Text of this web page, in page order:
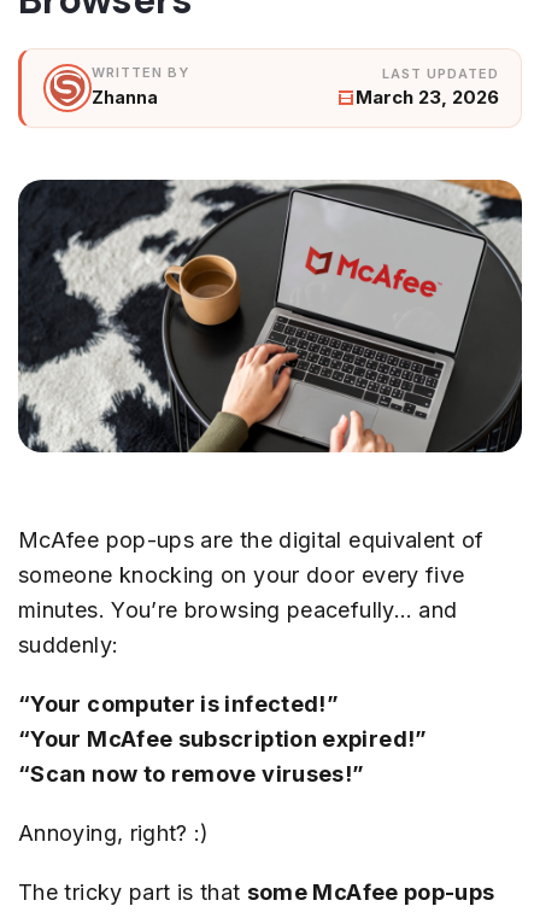
McAfee pop-ups are the digital equivalent of
someone knocking on your door every five
minutes. You’re browsing peacefully… and
suddenly:
“Your computer is infected!”
“Your McAfee subscription expired!”
“Scan now to remove viruses!”
Annoying, right? :)
The tricky part is that some McAfee pop-ups
Zhanna March 23, 2026